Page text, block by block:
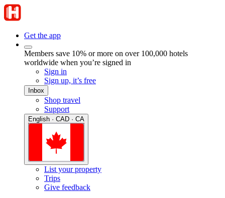
Get the app
Members save 10% or more on over 100,000 hotels
worldwide when you’re signed in
Sign in
Sign up, it’s free
Inbox
Shop travel
Support
English · CAD · CA
List your property
Trips
Give feedback